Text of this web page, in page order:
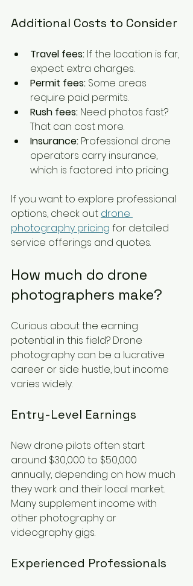
Additional Costs to Consider
Travel fees: If the location is far,
expect extra charges.
Permit fees: Some areas
require paid permits.
Rush fees: Need photos fast?
That can cost more.
Insurance: Professional drone
operators carry insurance,
which is factored into pricing.
If you want to explore professional
options, check out drone
photography pricing for detailed
service offerings and quotes.
How much do drone
photographers make?
Curious about the earning
potential in this field? Drone
photography can be a lucrative
career or side hustle, but income
varies widely.
Entry-Level Earnings
New drone pilots often start
around $30,000 to $50,000
annually, depending on how much
they work and their local market.
Many supplement income with
other photography or
videography gigs.
Experienced Professionals